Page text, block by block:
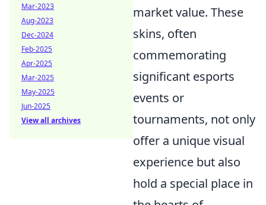
market value. These
skins, often
commemorating
significant esports
events or
tournaments, not only
offer a unique visual
experience but also
hold a special place in
Mar-2023
Aug-2023
Dec-2024
Feb-2025
Apr-2025
Mar-2025
May-2025
Jun-2025
View all archives